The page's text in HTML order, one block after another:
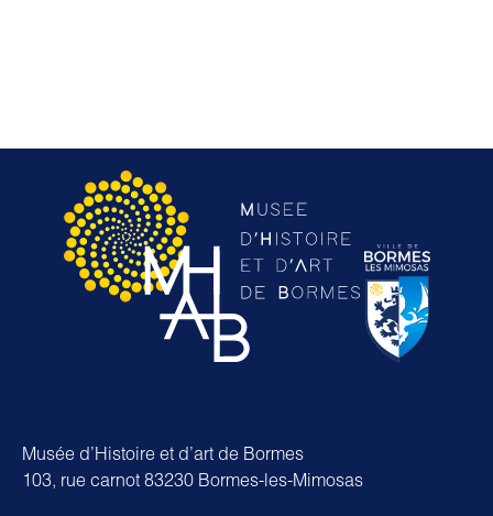
Musée d’Histoire et d’art de Bormes
103, rue carnot 83230 Bormes-les-Mimosas